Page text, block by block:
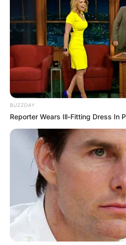
BUZZDAY
Reporter Wears Ill-Fitting Dress In